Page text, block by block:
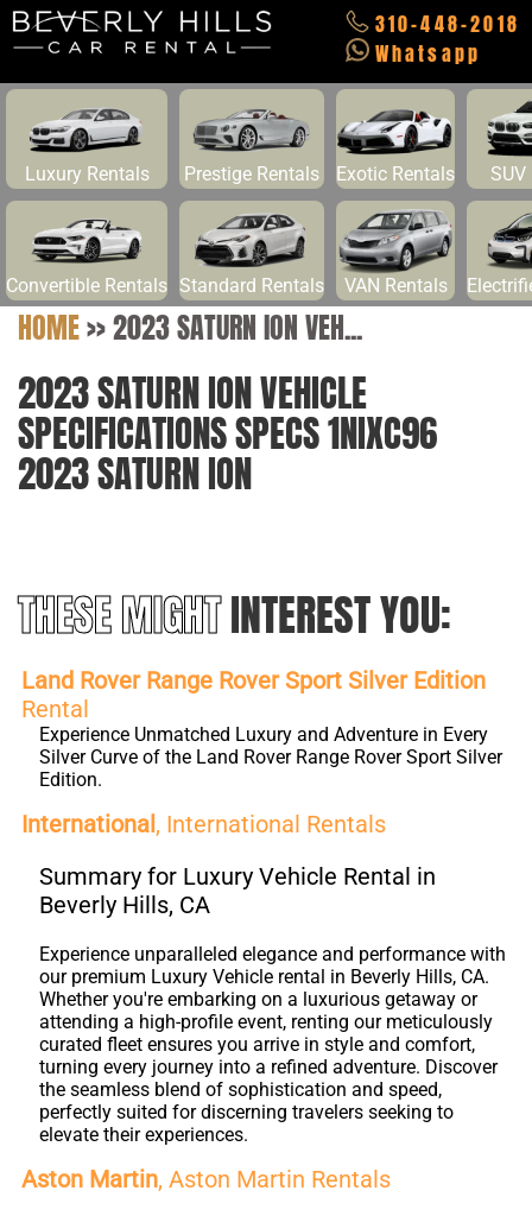
310-448-2018
Whatsapp
Luxury Rentals Prestige Rentals Exotic Rentals SUV
Convertible Rentals Standard Rentals VAN Rentals
HOME>>2023 SATURN ION VEH...
2023 SATURN ION VEHICLE
SPECIFICATIONS SPECS 1NIXC96
2023 SATURN ION
THESE MIGHTINTEREST YOU:
Land Rover Range Rover Sport Silver Edition
Rental
Experience Unmatched Luxury and Adventure in Every
Silver Curve of the Land Rover Range Rover Sport Silver
Edition.
International, International Rentals
Summary for Luxury Vehicle Rental in
Beverly Hills, CA
Experience unparalleled elegance and performance with
our premium Luxury Vehicle rental in Beverly Hills, CA.
Whether you're embarking on a luxurious getaway or
attending a high-profile event, renting our meticulously
curated fleet ensures you arrive in style and comfort,
turning every journey into a refined adventure. Discover
the seamless blend of sophistication and speed,
perfectly suited for discerning travelers seeking to
elevate their experiences.
Aston Martin, Aston Martin Rentals